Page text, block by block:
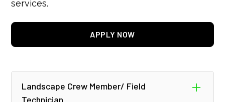
services.
APPLY NOW
Landscape Crew Member/ Field
Technician